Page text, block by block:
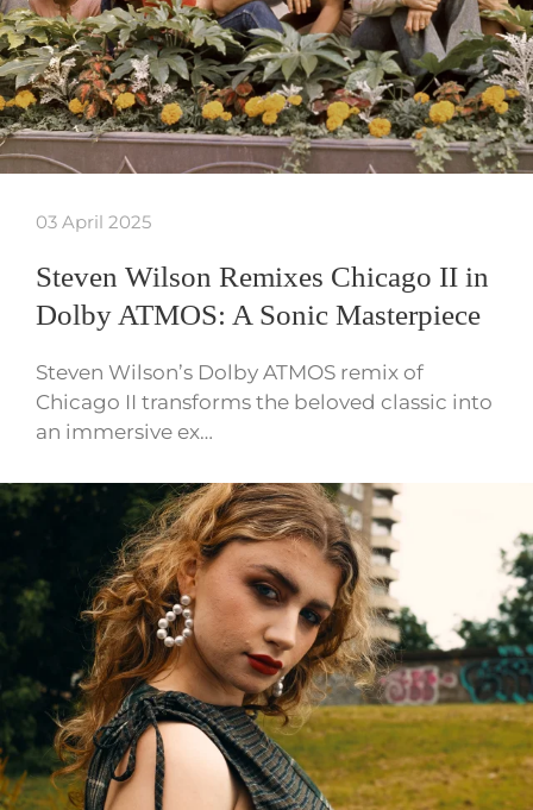
03 April 2025
Steven Wilson Remixes Chicago II in
Dolby ATMOS: A Sonic Masterpiece
Steven Wilson’s Dolby ATMOS remix of
Chicago II transforms the beloved classic into
an immersive ex…